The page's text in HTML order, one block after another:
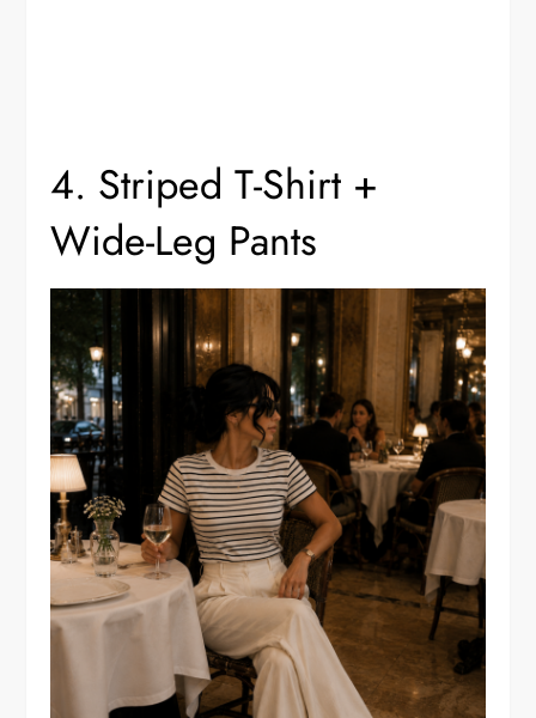
4. Striped T-Shirt +
Wide-Leg Pants